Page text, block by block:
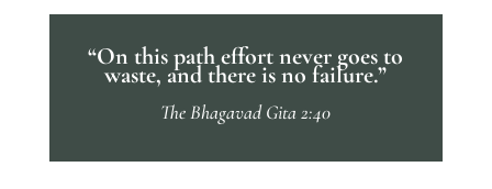
“On this path effort never goes to
waste, and there is no failure.”
The Bhagavad Gita 2:40